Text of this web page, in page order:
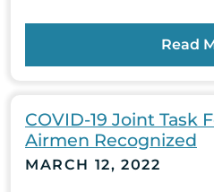
Read
COVID-19 Joint Task
Airmen Recognized
MARCH 12, 2022